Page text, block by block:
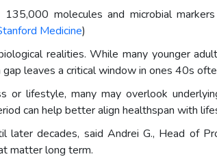
molecules and microbial
Medicine)
realities. While many younger
leaves a critical window in ones 40s
lifestyle, many may overlook
can help better align healthspan with
decades, said Andrei G., Head of
matter long term.